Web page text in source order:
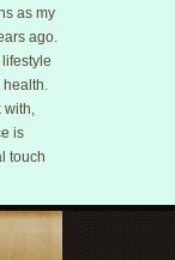
as my
ago.
health.
with,
is
touch